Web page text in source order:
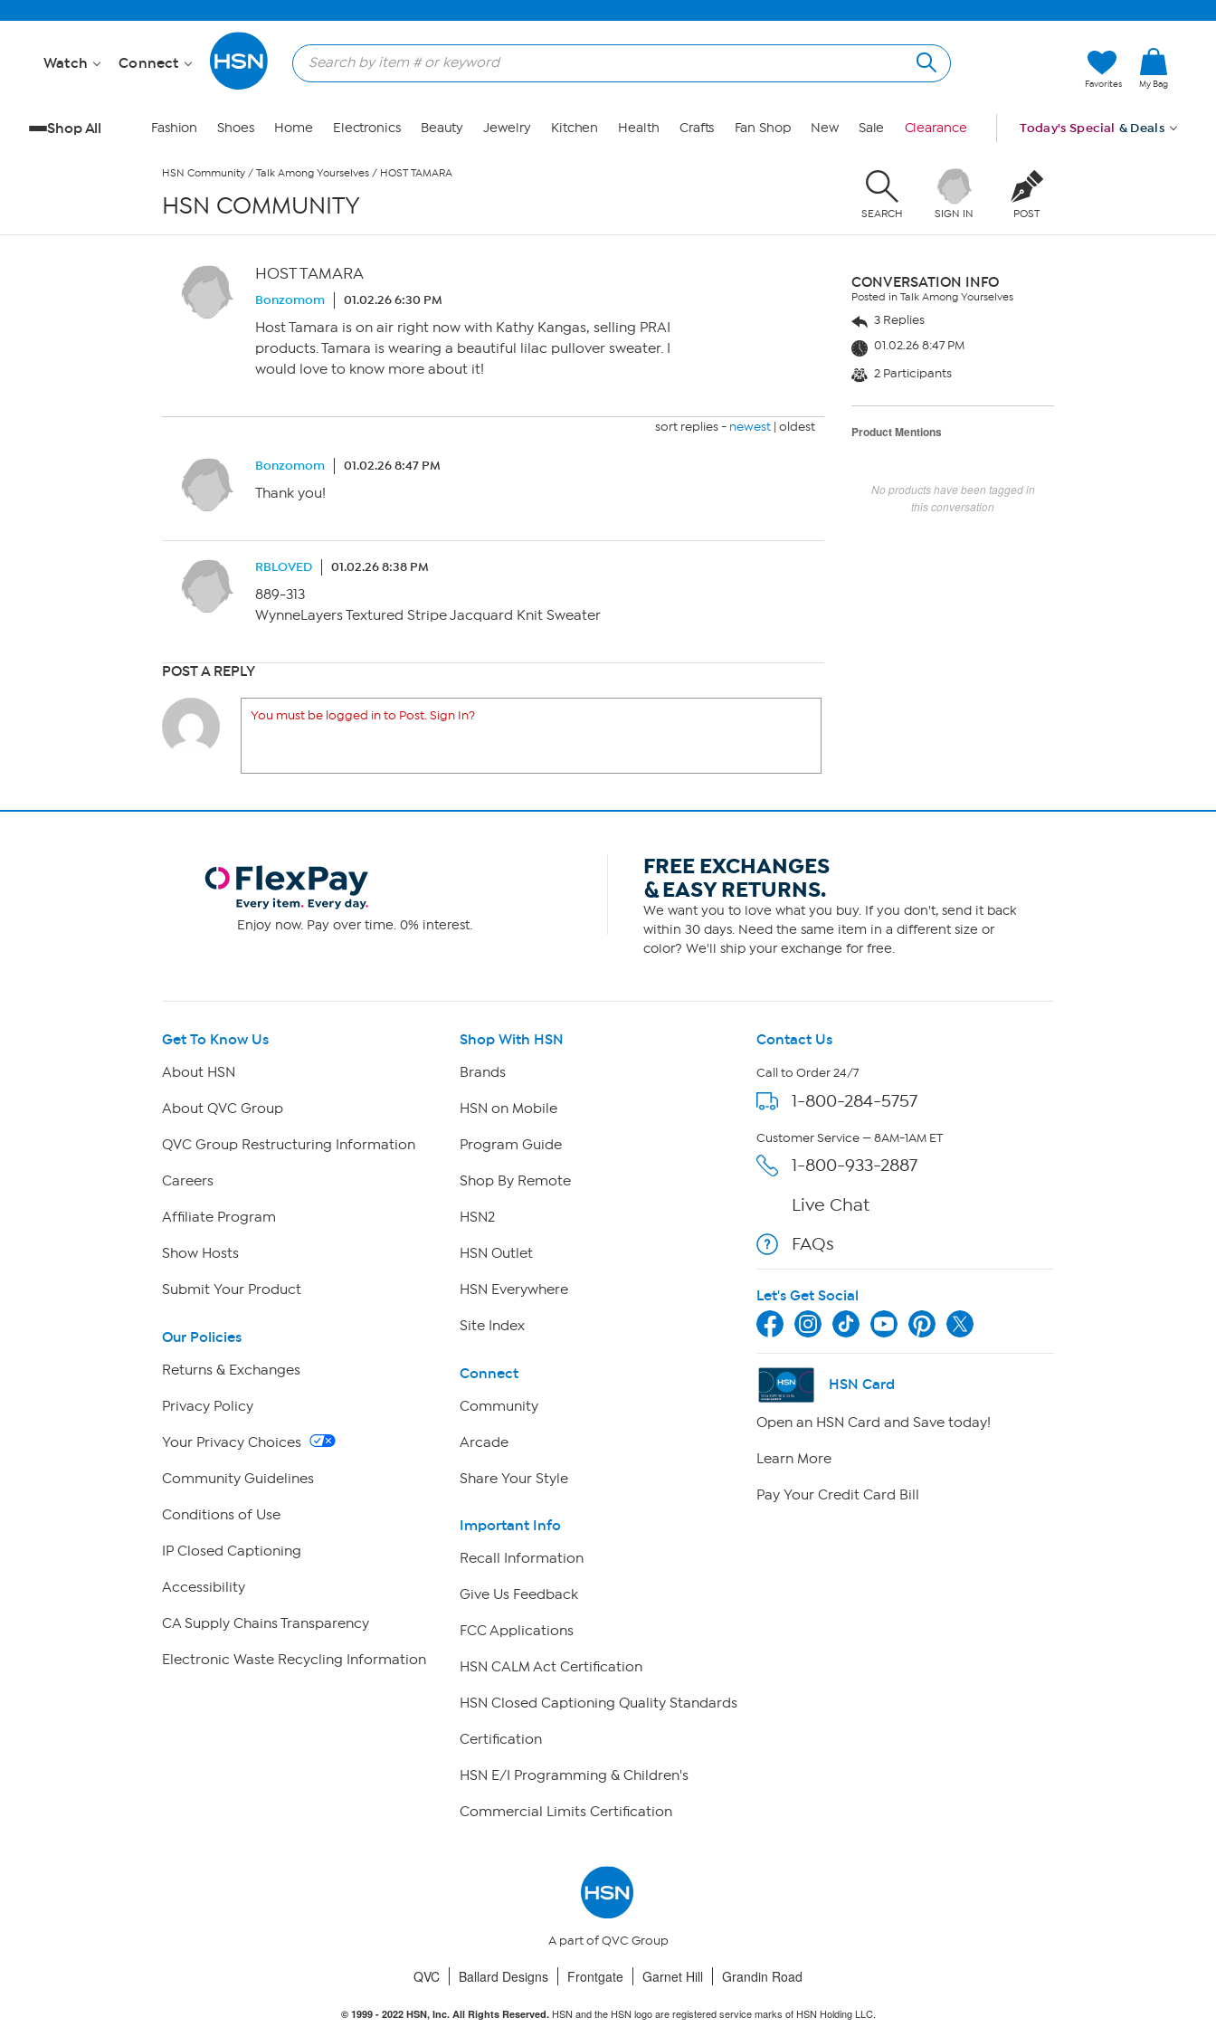
Watch Connect
Favorites My Bag
Shop All Fashion Shoes Home Electronics Beauty Jewelry Kitchen Health Crafts Fan Shop New Sale Clearance Today's Special & Deals
HSN Community / Talk Among Yourselves / HOST TAMARA
HSN COMMUNITY SEARCH SIGN IN POST
HOST TAMARA
Bonzomom 01.02.26 6:30 PM
Host Tamara is on air right now with Kathy Kangas, selling PRAI
products. Tamara is wearing a beautiful lilac pullover sweater. I
would love to know more about it!
sort replies - newest | oldest
Bonzomom 01.02.26 8:47 PM
Thank you!
RBLOVED 01.02.26 8:38 PM
889-313
WynneLayers Textured Stripe Jacquard Knit Sweater
POST A REPLY
You must be logged in to Post. Sign In?
CONVERSATION INFO
Posted in Talk Among Yourselves
3 Replies
01.02.26 8:47 PM
2 Participants
Product Mentions
No products have been tagged in
this conversation
Enjoy now. Pay over time. 0% interest.
FREE EXCHANGES
& EASY RETURNS.
We want you to love what you buy. If you don't, send it back
within 30 days. Need the same item in a different size or
color? We'll ship your exchange for free.
Get To Know Us
About HSN
About QVC Group
QVC Group Restructuring Information
Careers
Affiliate Program
Show Hosts
Submit Your Product
Our Policies
Returns & Exchanges
Privacy Policy
Your Privacy Choices
Community Guidelines
Conditions of Use
IP Closed Captioning
Accessibility
CA Supply Chains Transparency
Electronic Waste Recycling Information
Shop With HSN
Brands
HSN on Mobile
Program Guide
Shop By Remote
HSN2
HSN Outlet
HSN Everywhere
Site Index
Connect
Community
Arcade
Share Your Style
Important Info
Recall Information
Give Us Feedback
FCC Applications
HSN CALM Act Certification
HSN Closed Captioning Quality Standards
Certification
HSN E/I Programming & Children's
Commercial Limits Certification
Contact Us
Call to Order 24/7
1-800-284-5757
Customer Service — 8AM-1AM ET
1-800-933-2887
Live Chat
FAQs
Let's Get Social
HSN Card
Open an HSN Card and Save today!
Learn More
Pay Your Credit Card Bill
A part of QVC Group
QVC Ballard Designs Frontgate Garnet Hill Grandin Road
© 1999 - 2022HSN, Inc. All Rights Reserved.HSN and the HSN logo are registered service marks of HSN Holding LLC.